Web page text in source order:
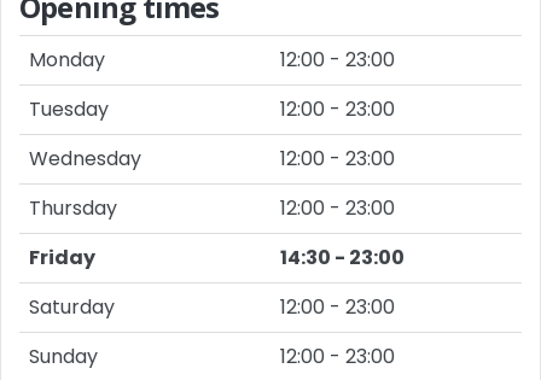
Monday
12:00 - 23:00
Tuesday
12:00 - 23:00
Wednesday
12:00 - 23:00
Thursday
12:00 - 23:00
Friday
14:30 - 23:00
Saturday
12:00 - 23:00
Sunday
12:00 - 23:00